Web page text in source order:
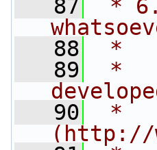
   87
*
   88
*
   89
*
   90
*
(http://